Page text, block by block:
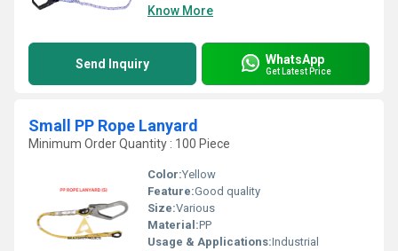
Know More
Send Inquiry WhatsApp
Get Latest Price
Small PP Rope Lanyard
Minimum Order Quantity : 100 Piece
Color:Yellow
Feature:Good quality
Size:Various
Material:PP
Usage & Applications:Industrial